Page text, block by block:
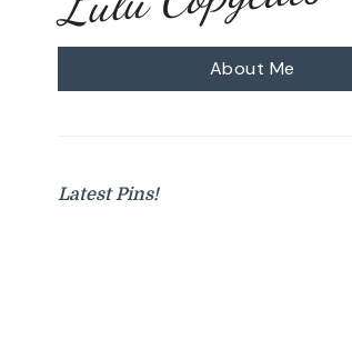
About Me
Latest Pins!